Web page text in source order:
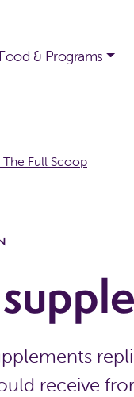
& Programs
Full Scoop
receive